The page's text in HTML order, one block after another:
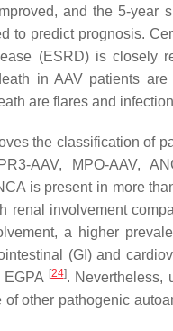
and the 5-year
to predict prognosis.
(ESRD) is closely
in AAV patients
are flares and
the classification of
AAV, MPO-AAV,
is present in more
renal involvement
a higher
(GI) and
[24]. Nevertheless,
other pathogenic